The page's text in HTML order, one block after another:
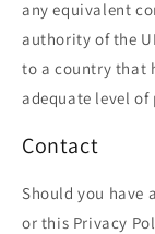
any equivalent
authority of the
to a country that
adequate level
Contact
Should you have
or this Privacy